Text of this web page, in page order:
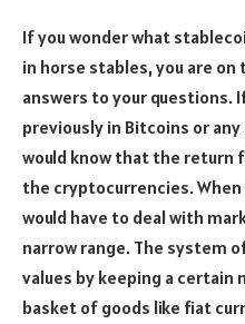
If you wonder what
in horse stables, you are
answers to your questions.
previously in Bitcoins or
would know that the
the cryptocurrencies.
would have to deal with
narrow range. The system
values by keeping a certain
basket of goods like fiat